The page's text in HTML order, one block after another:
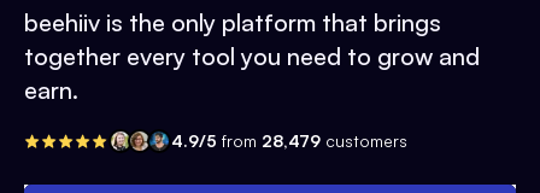
beehiiv is the only platform that brings
together every tool you need to grow and
earn.
4.9/5 from 28,479 customers